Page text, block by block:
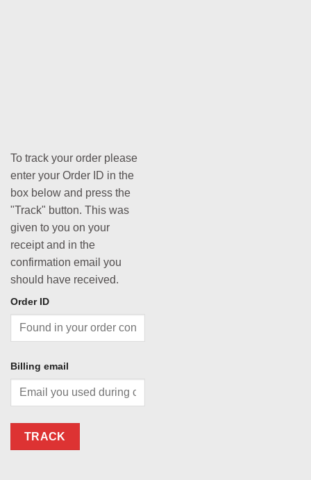
To track your order please
enter your Order ID in the
box below and press the
"Track" button. This was
given to you on your
receipt and in the
confirmation email you
should have received.
Order ID
Billing email
TRACK